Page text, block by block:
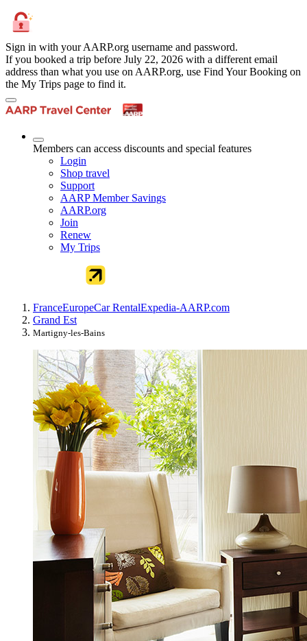
Sign in with your AARP.org username and password.
If you booked a trip before July 22, 2026 with a different email
address than what you use on AARP.org, use Find Your Booking on
the My Trips page to find it.
Members can access discounts and special features
Login
Shop travel
Support
AARP Member Savings
AARP.org
Join
Renew
My Trips
FranceEuropeCar RentalExpedia-AARP.com
Grand Est
Martigny-les-Bains